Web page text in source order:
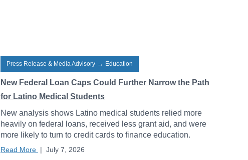
Press Release & Media Advisory → Education
New Federal Loan Caps Could Further Narrow the Path
for Latino Medical Students
New analysis shows Latino medical students relied more
heavily on federal loans, received less grant aid, and were
more likely to turn to credit cards to finance education.
Read More | July 7, 2026